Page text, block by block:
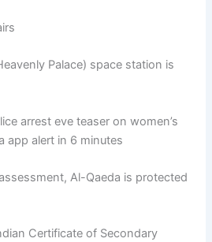
Palace) space station is
arrest eve teaser on women’s
app alert in 6 minutes
Al-Qaeda is protected
Certificate of Secondary